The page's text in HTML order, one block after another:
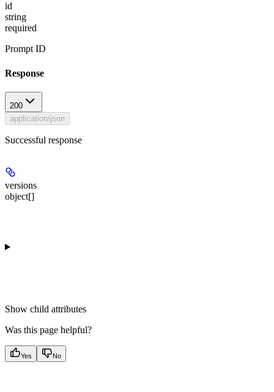
id
string
required
Prompt ID
Response
200
application/json
Successful response
versions
object[]
Show child attributes
Was this page helpful?
Yes No